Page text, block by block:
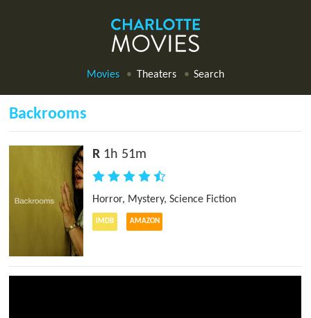
Movies Theaters Search
Backrooms
R 1h 51m
Horror, Mystery,Science Fiction
IMDB AMAZON